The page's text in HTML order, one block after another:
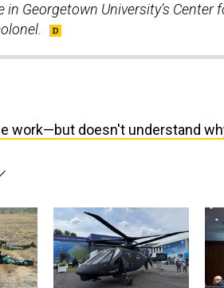
Georgetown University’s Center
work—but doesn't understand